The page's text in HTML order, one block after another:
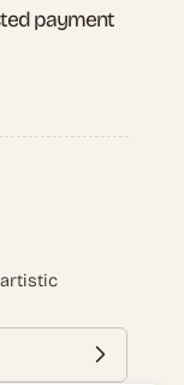
payment